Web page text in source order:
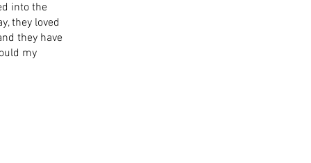
into the
they loved
they have
my